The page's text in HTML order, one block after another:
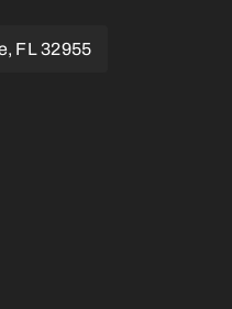
FL 32955